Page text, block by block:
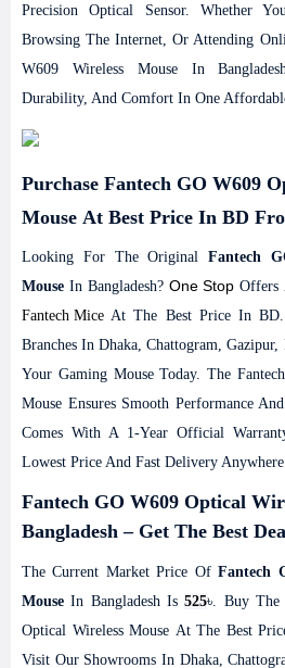
Precision Optical Sensor. Whether
Browsing The Internet, Or Attending
W609 Wireless Mouse In
Durability, And Comfort In One
Purchase Fantech GO W609
Mouse At Best Price In BD
Looking For The Original Fantech
Mouse In Bangladesh?One Stop Offers
Fantech Mice At The Best Price In
Branches In Dhaka, Chattogram,
Your Gaming Mouse Today. The
Mouse Ensures Smooth Performance
Comes With A 1-Year Official
Lowest Price And Fast Delivery Anywhere
Fantech GO W609 Optical
Bangladesh – Get The Best
The Current Market Price OfFantech
Mouse In Bangladesh Is525৳. Buy The
Optical Wireless Mouse At The Best
Visit Our Showrooms In Dhaka,